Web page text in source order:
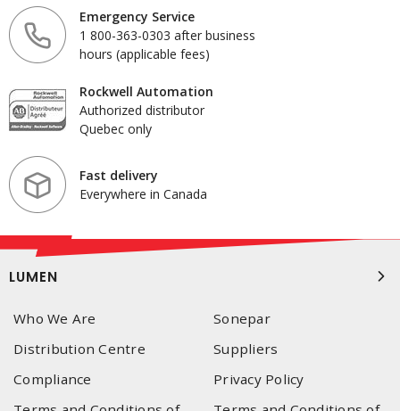
Emergency Service
1 800-363-0303 after business
hours (applicable fees)
Rockwell Automation
Authorized distributor
Quebec only
Fast delivery
Everywhere in Canada
LUMEN
Who We Are
Sonepar
Distribution Centre
Suppliers
Compliance
Privacy Policy